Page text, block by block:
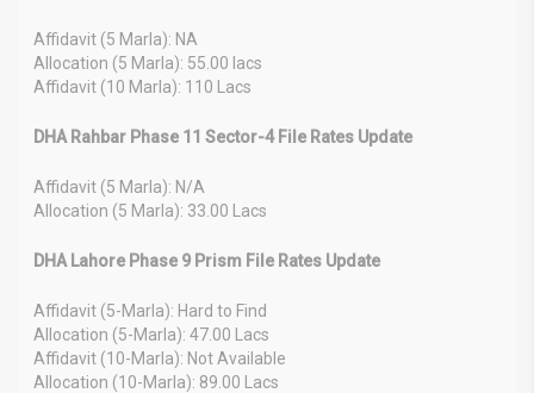
Affidavit (5 Marla): NA
Allocation (5 Marla): 55.00 lacs
Affidavit (10 Marla): 110 Lacs
DHA Rahbar Phase 11 Sector-4 File Rates Update
Affidavit (5 Marla): N/A
Allocation (5 Marla): 33.00 Lacs
DHA Lahore Phase 9 Prism File Rates Update
Affidavit (5-Marla): Hard to Find
Allocation (5-Marla): 47.00 Lacs
Affidavit (10-Marla): Not Available
Allocation (10-Marla): 89.00 Lacs